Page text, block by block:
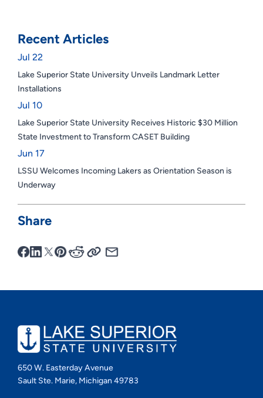
Recent Articles
Jul 22
Lake Superior State University Unveils Landmark Letter
Installations
Jul 10
Lake Superior State University Receives Historic $30 Million
State Investment to Transform CASET Building
Jun 17
LSSU Welcomes Incoming Lakers as Orientation Season is
Underway
Share
650 W. Easterday Avenue
Sault Ste. Marie, Michigan 49783